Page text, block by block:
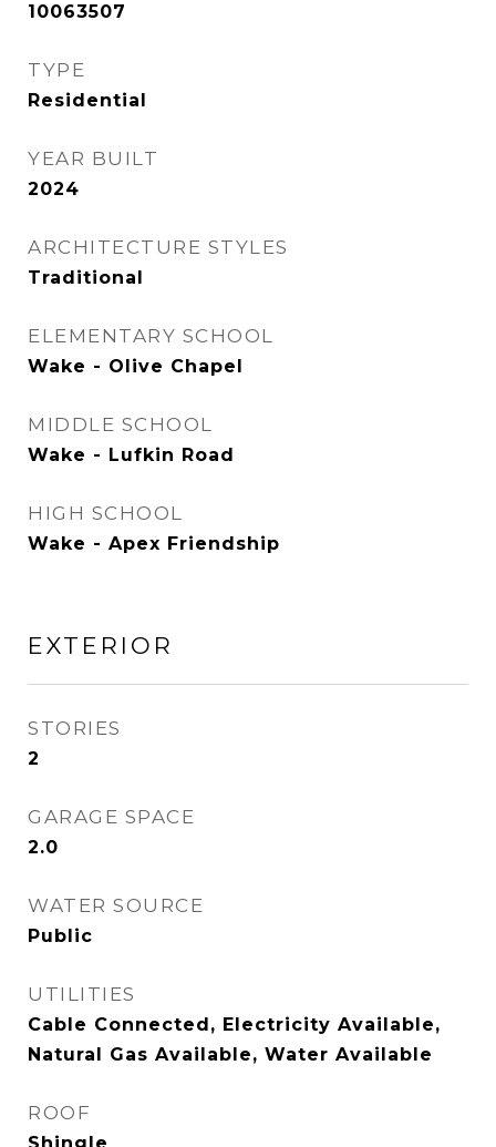
10063507
TYPE
Residential
YEAR BUILT
2024
ARCHITECTURE STYLES
Traditional
ELEMENTARY SCHOOL
Wake - Olive Chapel
MIDDLE SCHOOL
Wake - Lufkin Road
HIGH SCHOOL
Wake - Apex Friendship
EXTERIOR
STORIES
2
GARAGE SPACE
2.0
WATER SOURCE
Public
UTILITIES
Cable Connected, Electricity Available,
Natural Gas Available, Water Available
ROOF